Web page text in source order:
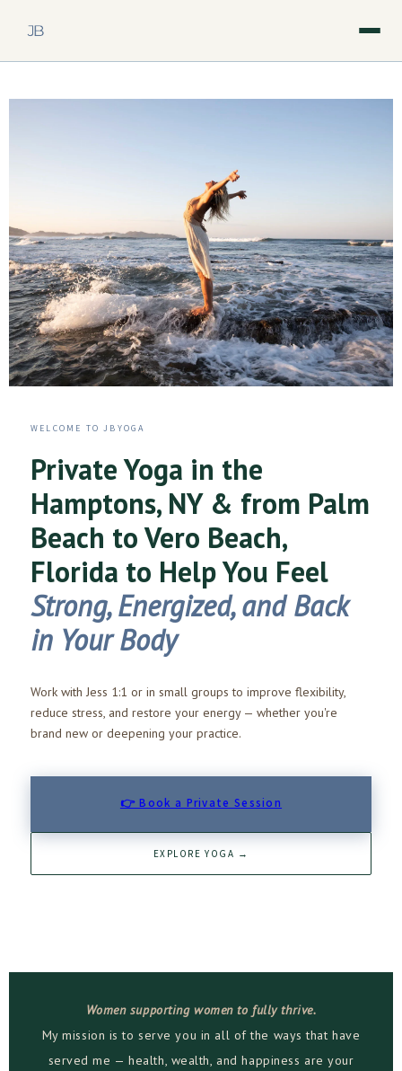
WELCOME TO JBYOGA
Private Yoga in the
Hamptons, NY & from Palm
Beach to Vero Beach,
Florida to Help You Feel
Strong, Energized, and Back
in Your Body
Work with Jess 1:1 or in small groups to improve flexibility,
reduce stress, and restore your energy — whether you're
brand new or deepening your practice.
👉 Book a Private Session
EXPLORE YOGA →
Women supporting women to fully thrive.
My mission is to serve you in all of the ways that have
served me — health, wealth, and happiness are your